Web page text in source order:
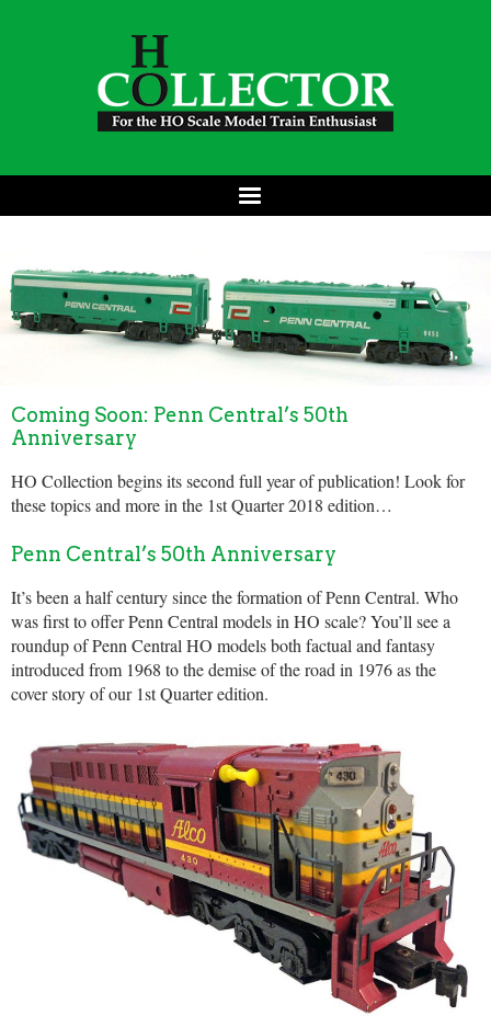
Coming Soon: Penn Central’s 50th
Anniversary
HO Collection begins its second full year of publication! Look for
these topics and more in the 1st Quarter 2018 edition…
Penn Central’s 50th Anniversary
It’s been a half century since the formation of Penn Central. Who
was first to offer Penn Central models in HO scale? You’ll see a
roundup of Penn Central HO models both factual and fantasy
introduced from 1968 to the demise of the road in 1976 as the
cover story of our 1st Quarter edition.